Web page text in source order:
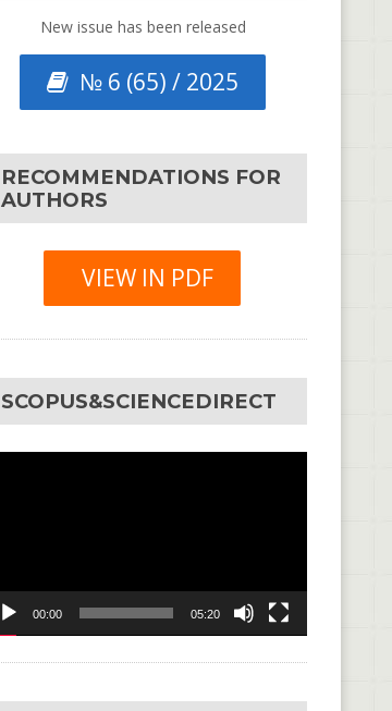
New issue has been released
№ 6 (65) / 2025
RECOMMENDATIONS FOR
AUTHORS
VIEW IN PDF
SCOPUS&SCIENCEDIRECT
00:00 05:20